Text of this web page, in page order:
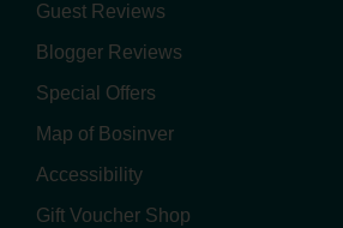
Guest Reviews
Blogger Reviews
Special Offers
Map of Bosinver
Accessibility
Gift Voucher Shop